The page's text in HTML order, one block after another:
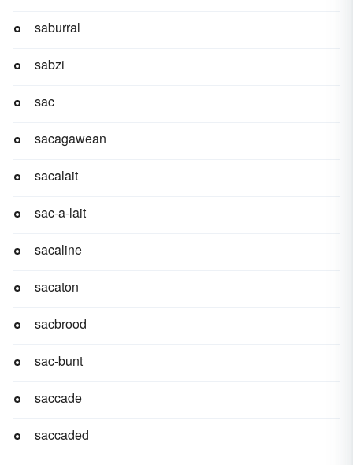
saburral
sabzi
sac
sacagawean
sacalait
sac-a-lait
sacaline
sacaton
sacbrood
sac-bunt
saccade
saccaded